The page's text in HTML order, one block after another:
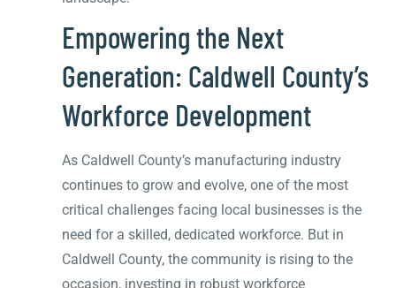
Empowering the Next
Generation: Caldwell County’s
Workforce Development
As Caldwell County’s manufacturing industry
continues to grow and evolve, one of the most
critical challenges facing local businesses is the
need for a skilled, dedicated workforce. But in
Caldwell County, the community is rising to the
occasion, investing in robust workforce